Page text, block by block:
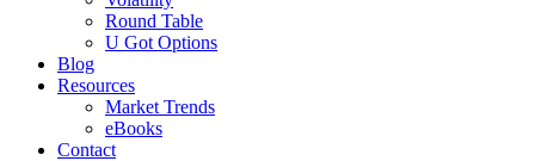
Round Table
U Got Options
Blog
Resources
Market Trends
eBooks
Contact